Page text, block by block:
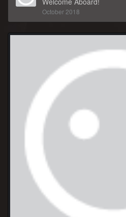
October 2018